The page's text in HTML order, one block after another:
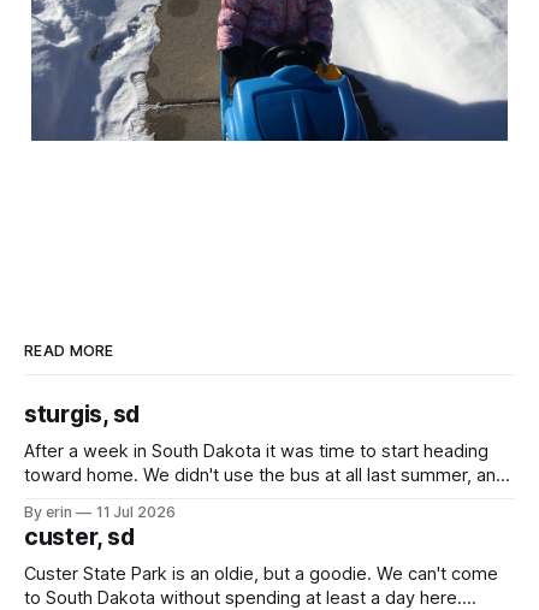
READ MORE
sturgis, sd
After a week in South Dakota it was time to start heading
toward home. We didn't use the bus at all last summer, and
we've all been talking about some more (maybe
By erin 11 Jul 2026
custer, sd
Custer State Park is an oldie, but a goodie. We can't come
to South Dakota without spending at least a day here.